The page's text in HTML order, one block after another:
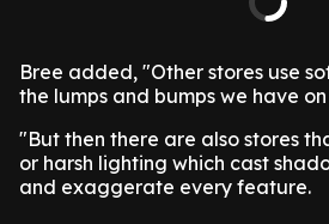
Bree added, "Other stores use
the lumps and bumps we have
"But then there are also stores
or harsh lighting which cast
and exaggerate every feature.